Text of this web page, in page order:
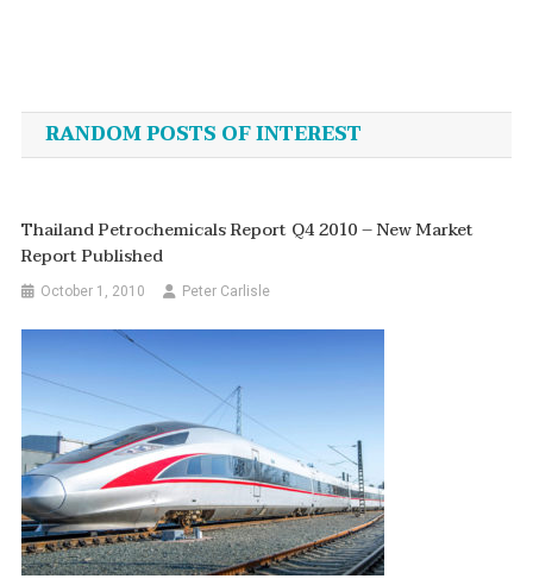
navigation
RANDOM POSTS OF INTEREST
Thailand Petrochemicals Report Q4 2010 – New Market
Report Published
October 1, 2010 Peter Carlisle